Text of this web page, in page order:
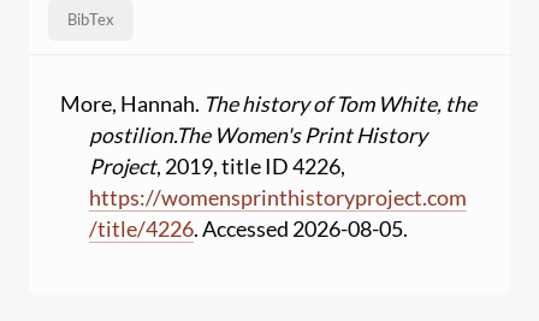
BibTex
More, Hannah. The history of Tom White, the
postilion.The Women's Print History
Project, 2019, title ID 4226,
https://womensprinthistoryproject.com
/title/4226. Accessed 2026-08-05.